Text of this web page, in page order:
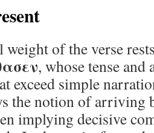
weight of the verse
, whose tense and
exceed simple
the notion of arriving
implying decisive